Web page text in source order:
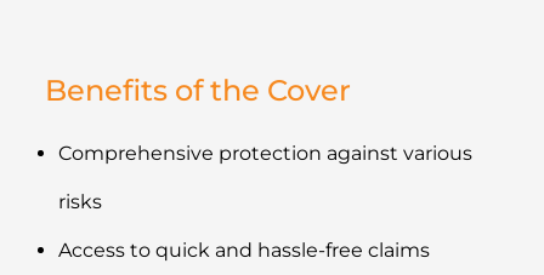
Benefits of the Cover
Comprehensive protection against various
risks
Access to quick and hassle-free claims